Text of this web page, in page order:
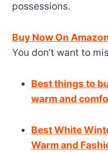
possessions.
Buy Now On
You don’t want to
Best things to
warm and
Best White
Warm and